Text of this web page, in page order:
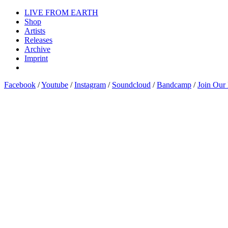
LIVE FROM EARTH
Shop
Artists
Releases
Archive
Imprint
Facebook /Youtube /Instagram / Soundcloud /Bandcamp /Join Our